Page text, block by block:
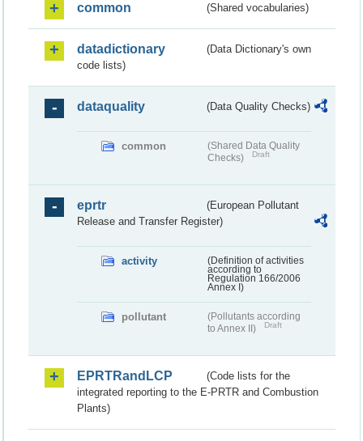
common (Shared vocabularies)
datadictionary
(Data Dictionary's own
code lists)
dataquality (Data Quality Checks)
common
(Shared Data Quality
Checks)
Draft
eprtr
(European Pollutant
Release and Transfer Register)
activity
(Definition of activities
according to
Regulation 166/2006
Annex I)
pollutant
(Pollutants according
to Annex II)
Draft
EPRTRandLCP
(Code lists for the
integrated reporting to the E-PRTR and Combustion
Plants)